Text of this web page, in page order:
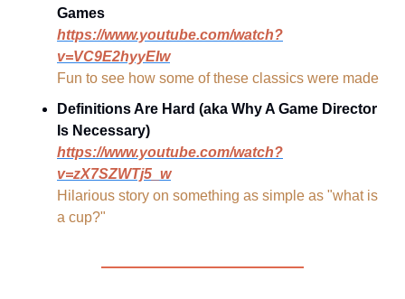
Games
https://www.youtube.com/watch?
v=VC9E2hyyEIw
Fun to see how some of these classics were made
Definitions Are Hard (aka Why A Game Director
Is Necessary)
https://www.youtube.com/watch?
v=zX7SZWTj5_w
Hilarious story on something as simple as "what is
a cup?"